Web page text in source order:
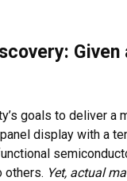
goals to deliver a
display with a
others. Yet, actual